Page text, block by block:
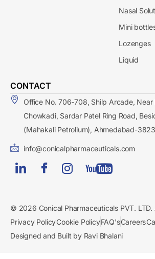
Nasal
Mini
Lozenges
Liquid
CONTACT
Office No. 706-708, Shilp Arcade, Near
Chowkadi, Sardar Patel Ring Road,
(Mahakali Petrolium), Ahmedabad-
info@conicalpharmaceuticals.com
© 2026 Conical Pharmaceuticals PVT. LTD.
Privacy PolicyCookie PolicyFAQ'sCareers
Designed and Built by Ravi Bhalani